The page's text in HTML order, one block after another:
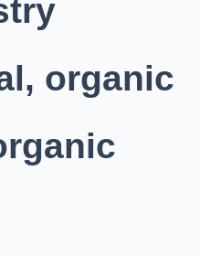
organic